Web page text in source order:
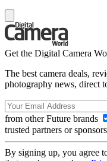
Get the Digital Camera
The best camera deals,
photography news, direct
from other Future brands
trusted partners or sponsors
By signing up, you agree